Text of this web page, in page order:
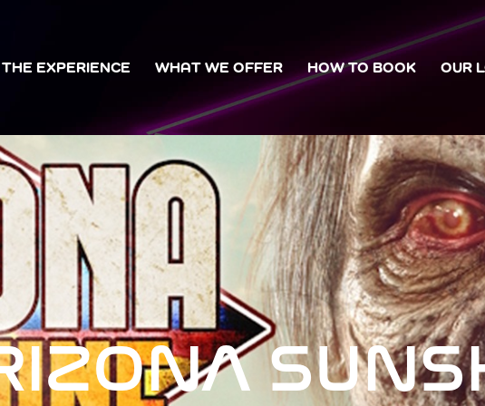
THE EXPERIENCE WHAT WE OFFER HOW TO BOOK OUR